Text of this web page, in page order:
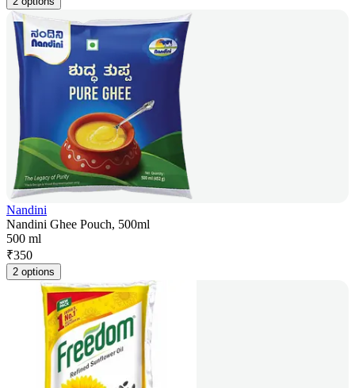
Nandini
Nandini Ghee Pouch, 500ml
500 ml
₹350
2 options